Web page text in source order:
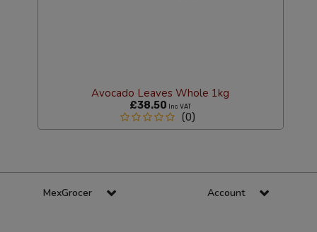
Avocado Leaves Whole 1kg
£38.50 Inc VAT
(0)
MexGrocer Account